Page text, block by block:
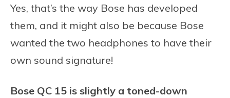
Yes, that’s the way Bose has developed
them, and it might also be because Bose
wanted the two headphones to have their
own sound signature!
Bose QC 15 is slightly a toned-down